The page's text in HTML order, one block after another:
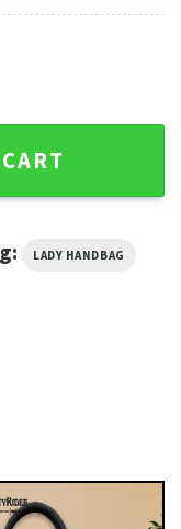
Leather Bags
LADY HANDBAG